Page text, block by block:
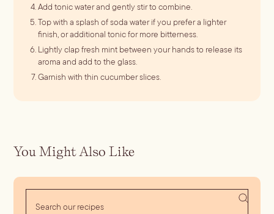
Add tonic water and gently stir to combine.
Top with a splash of soda water if you prefer a lighter
finish, or additional tonic for more bitterness.
Lightly clap fresh mint between your hands to release its
aroma and add to the glass.
Garnish with thin cucumber slices.
You Might Also Like